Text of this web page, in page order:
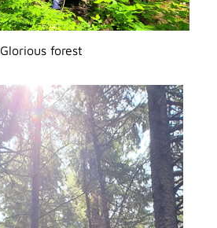
Glorious forest